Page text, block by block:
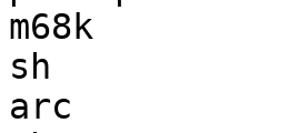
m68k
sh
arc